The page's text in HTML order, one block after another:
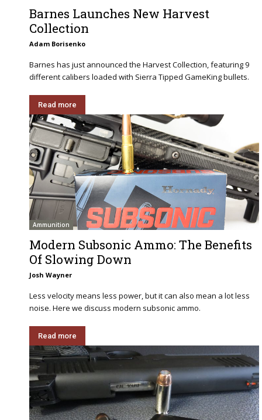
Barnes Launches New Harvest
Collection
Adam Borisenko
Barnes has just announced the Harvest Collection, featuring 9
different calibers loaded with Sierra Tipped GameKing bullets.
Read more
Ammunition
Modern Subsonic Ammo: The Benefits
Of Slowing Down
Josh Wayner
Less velocity means less power, but it can also mean a lot less
noise. Here we discuss modern subsonic ammo.
Read more